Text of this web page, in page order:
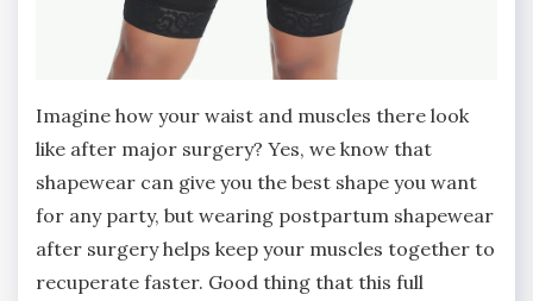
Imagine how your waist and muscles there look
like after major surgery? Yes, we know that
shapewear can give you the best shape you want
for any party, but wearing postpartum shapewear
after surgery helps keep your muscles together to
recuperate faster. Good thing that this full